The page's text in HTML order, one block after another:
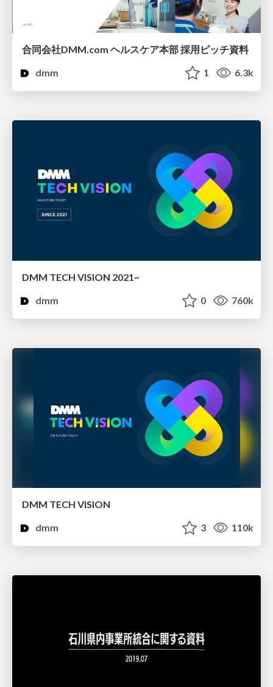
合同会社DMM.com ヘルスケア本部 採用ピッチ資料
dmm
1 6.3k
DMM TECH VISION 2021~
dmm
0 760k
DMM TECH VISION
dmm
3 110k